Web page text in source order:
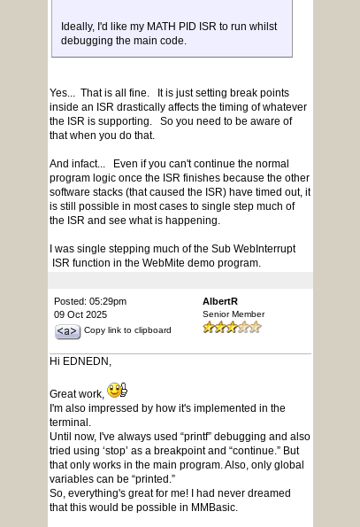
Ideally, I'd like my MATH PID ISR to run whilst
debugging the main code.
Yes... That is all fine. It is just setting break points
inside an ISR drastically affects the timing of whatever
the ISR is supporting. So you need to be aware of
that when you do that.
And infact... Even if you can't continue the normal
program logic once the ISR finishes because the other
software stacks (that caused the ISR) have timed out, it
is still possible in most cases to single step much of
the ISR and see what is happening.
I was single stepping much of the Sub WebInterrupt
ISR function in the WebMite demo program.
Posted: 05:29pm
09 Oct 2025
Copy link to clipboard
AlbertR
Senior Member
Hi EDNEDN,
Great work,
I'm also impressed by how it's implemented in the
terminal.
Until now, I've always used “printf” debugging and also
tried using ‘stop’ as a breakpoint and “continue.” But
that only works in the main program. Also, only global
variables can be “printed.”
So, everything's great for me! I had never dreamed
that this would be possible in MMBasic.